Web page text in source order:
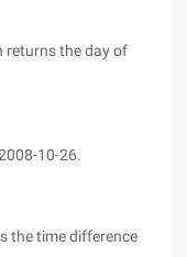
returns the day of
10-26.
the time difference